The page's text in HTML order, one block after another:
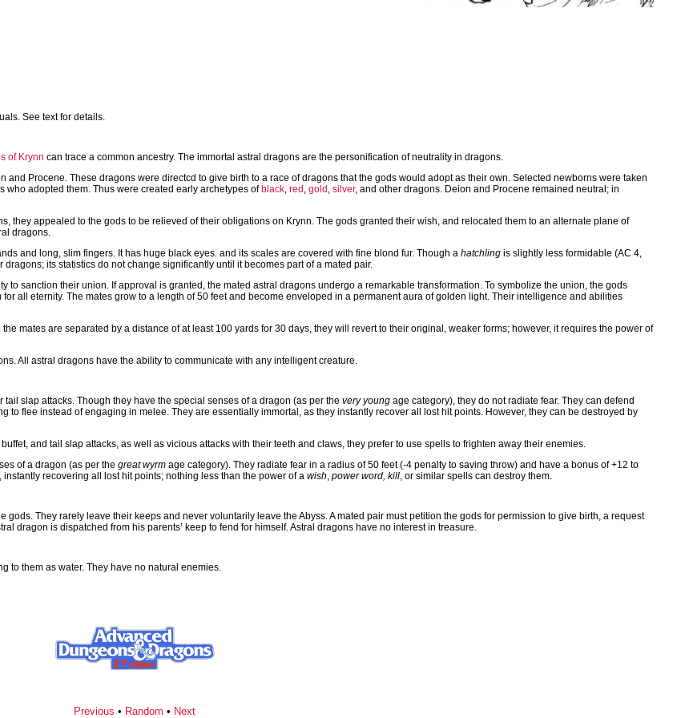
See text for details.
of Krynn can trace a common ancestry. The immortal astral dragons are the personification of neutrality in dragons.
Procene. These dragons were directcd to give birth to a race of dragons that the gods would adopt as their own. Selected newborns were taken
adopted them. Thus were created early archetypes of black, red , gold , silver, and other dragons. Deion and Procene remained neutral; in
they appealed to the gods to be relieved of their obligations on Krynn. The gods granted their wish, and relocated them to an alternate plane of
dragons.
and long, slim fingers. It has huge black eyes. and its scales are covered with fine blond fur. Though a hatchling is slightly less formidable (AC 4,
its statistics do not change significantly until it becomes part of a mated pair.
sanction their union. If approval is granted, the mated astral dragons undergo a remarkable transformation. To symbolize the union, the gods
all eternity. The mates grow to a length of 50 feet and become enveloped in a permanent aura of golden light. Their intelligence and abilities
mates are separated by a distance of at least 100 yards for 30 days, they will revert to their original, weaker forms; however, it requires the power of
All astral dragons have the ability to communicate with any intelligent creature.
slap attacks. Though they have the special senses of a dragon (as per the very young age category), they do not radiate fear. They can defend
flee instead of engaging in melee. They are essentially immortal, as they instantly recover all lost hit points. However, they can be destroyed by
and tail slap attacks, as well as vicious attacks with their teeth and claws, they prefer to use spells to frighten away their enemies.
of a dragon (as per the great wyrm age category). They radiate fear in a radius of 50 feet (-4 penalty to saving throw) and have a bonus of +12 to
recovering all lost hit points; nothing less than the power of a wish, power word, kill, or similar spells can destroy them.
They rarely leave their keeps and never voluntarily leave the Abyss. A mated pair must petition the gods for permission to give birth, a request
dragon is dispatched from his parents’ keep to fend for himself. Astral dragons have no interest in treasure.
to them as water. They have no natural enemies.
Previous • Random • Next